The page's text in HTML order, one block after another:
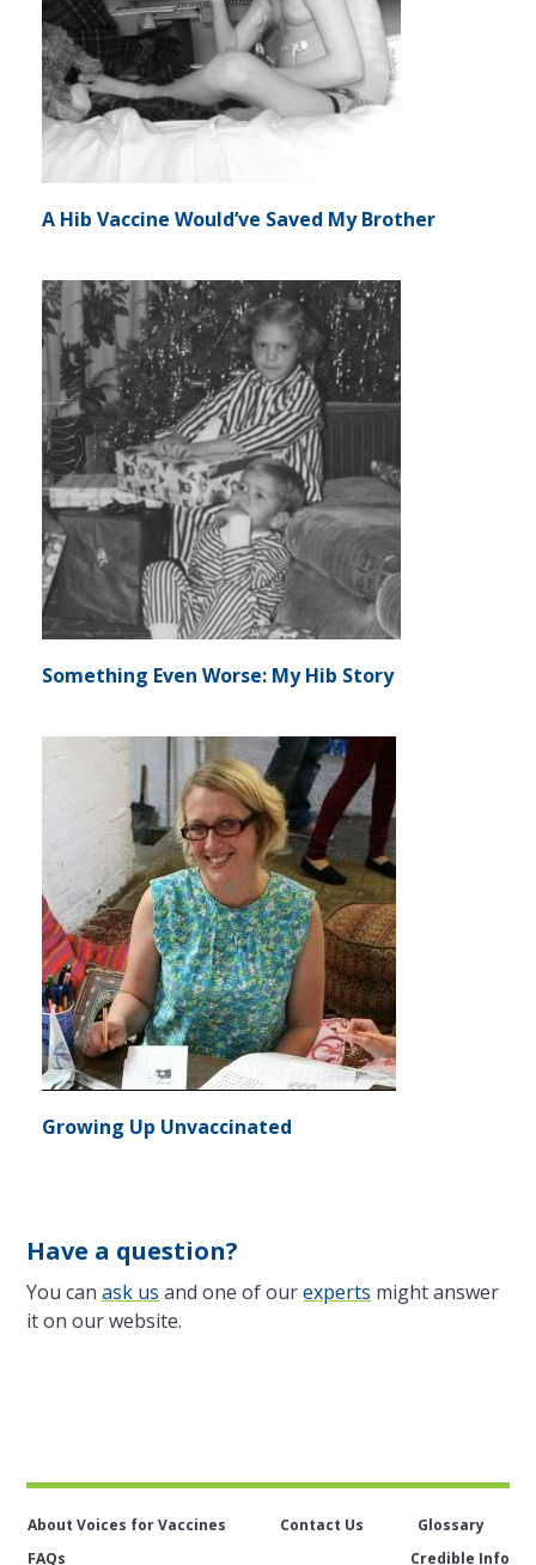
A Hib Vaccine Would’ve Saved My Brother
Something Even Worse: My Hib Story
Growing Up Unvaccinated
Have a question?
You canask us and one of ourexperts might answer
it on our website.
About Voices for Vaccines Contact Us
Glossary
FAQs
Credible Info